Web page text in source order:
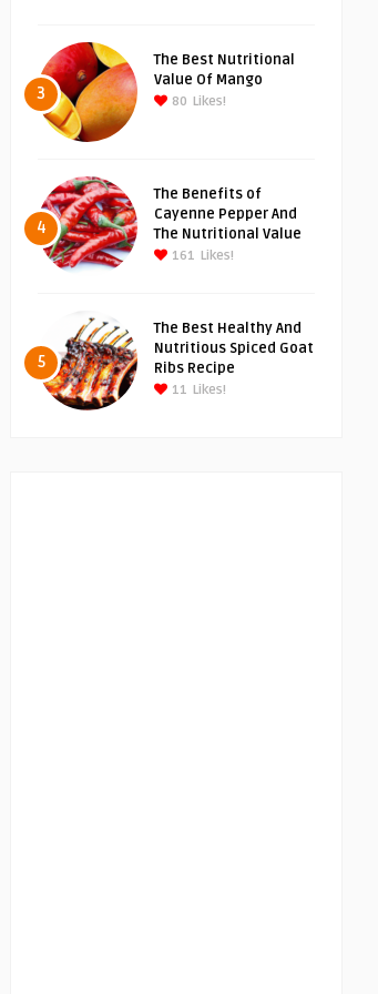
3
The Best Nutritional
Value Of Mango
80 Likes!
4
The Benefits of
Cayenne Pepper And
The Nutritional Value
161 Likes!
5
The Best Healthy And
Nutritious Spiced Goat
Ribs Recipe
11 Likes!